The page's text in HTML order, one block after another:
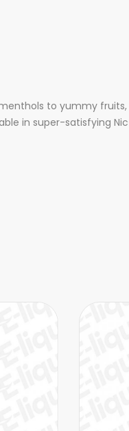
to yummy
in super-satisfying